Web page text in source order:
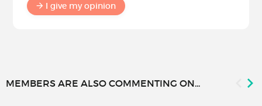
I give my opinion
MEMBERS ARE ALSO COMMENTING ON...